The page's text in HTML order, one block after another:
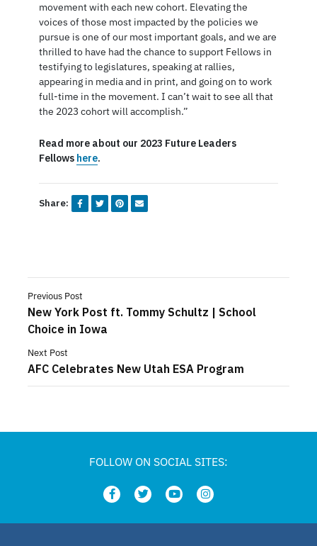
movement with each new cohort. Elevating the
voices of those most impacted by the policies we
pursue is one of our most important goals, and we are
thrilled to have had the chance to support Fellows in
testifying to legislatures, speaking at rallies,
appearing in media and in print, and going on to work
full-time in the movement. I can’t wait to see all that
the 2023 cohort will accomplish.”
Read more about our 2023 Future Leaders
Fellows here.
Share:
Previous Post
New York Post ft. Tommy Schultz | School
Choice in Iowa
Next Post
AFC Celebrates New Utah ESA Program
FOLLOW ON SOCIAL SITES: